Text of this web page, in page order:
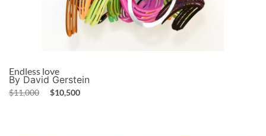
Endless love
By David Gerstein
$11,000 $10,500